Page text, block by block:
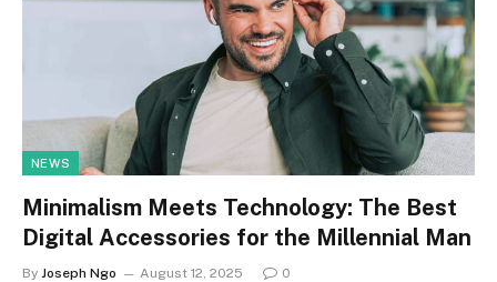
NEWS
Minimalism Meets Technology: The Best
Digital Accessories for the Millennial Man
By Joseph Ngo August 12, 2025 0